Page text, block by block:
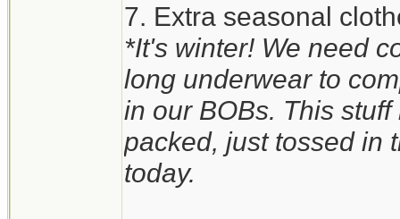
7. Extra seasonal
*It's winter! We need
long underwear to
in our BOBs. This
packed, just tossed in
today.